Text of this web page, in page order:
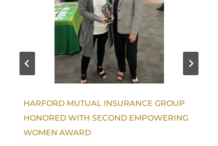
HARFORD MUTUAL INSURANCE GROUP
HONORED WITH SECOND EMPOWERING
WOMEN AWARD